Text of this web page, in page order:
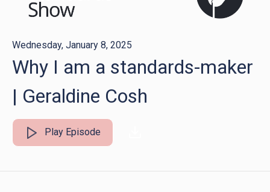
Wednesday, January 8, 2025
Why I am a standards-maker
| Geraldine Cosh
Play Episode